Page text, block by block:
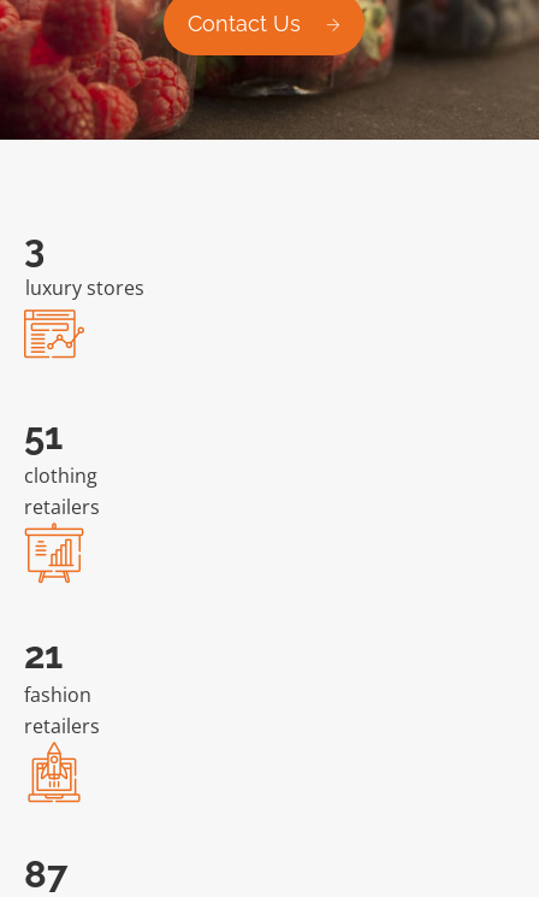
Contact Us
6
luxury stores
105
clothing
retailers
44
fashion
retailers
181